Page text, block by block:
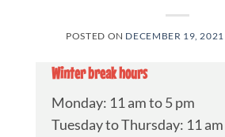
POSTED ON DECEMBER 19, 2021
Winter break hours
Monday: 11 am to 5 pm
Tuesday to Thursday: 11